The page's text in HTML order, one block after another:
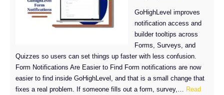
WorkflowsGoHighLevel improves
notification access and
builder tooltips across
Forms, Surveys, and
Quizzes so users can set things up faster with less confusion.
Form Notifications Are Easier to Find Form notifications are now
easier to find inside GoHighLevel, and that is a small change that
fixes a real problem. If someone fills out a form, survey,…
Read